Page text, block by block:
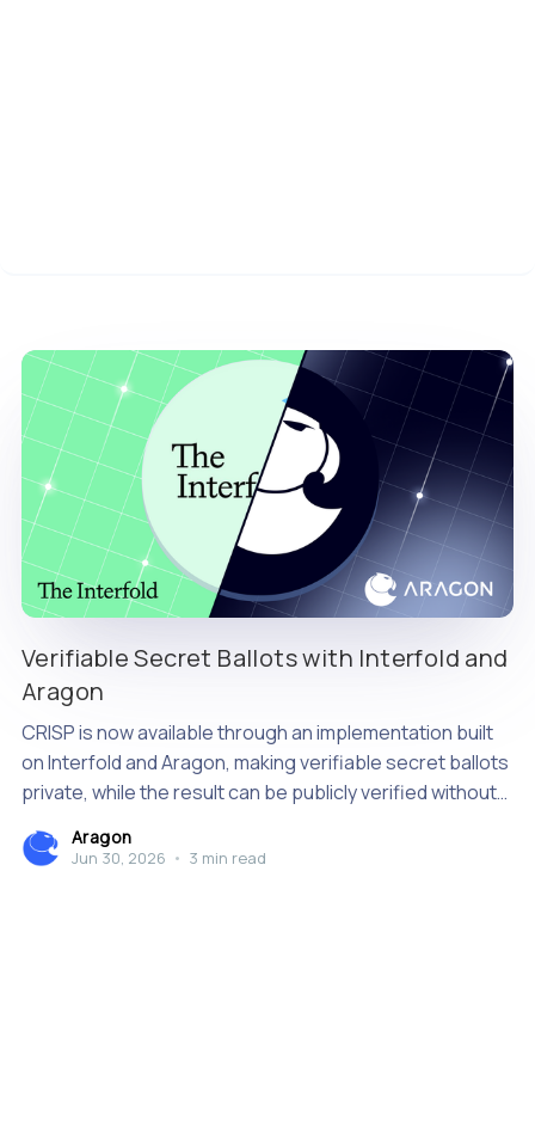
Verifiable Secret Ballots with Interfold and
Aragon
CRISP is now available through an implementation built
on Interfold and Aragon, making verifiable secret ballots
private, while the result can be publicly verified without
Aragon
Jun 30, 2026 • 3 min read